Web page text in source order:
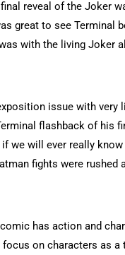
reveal of the Joker
great to see Terminal
with the living Joker
issue with
flashback of his
we will ever really
fights were rushed
has action and
on characters as